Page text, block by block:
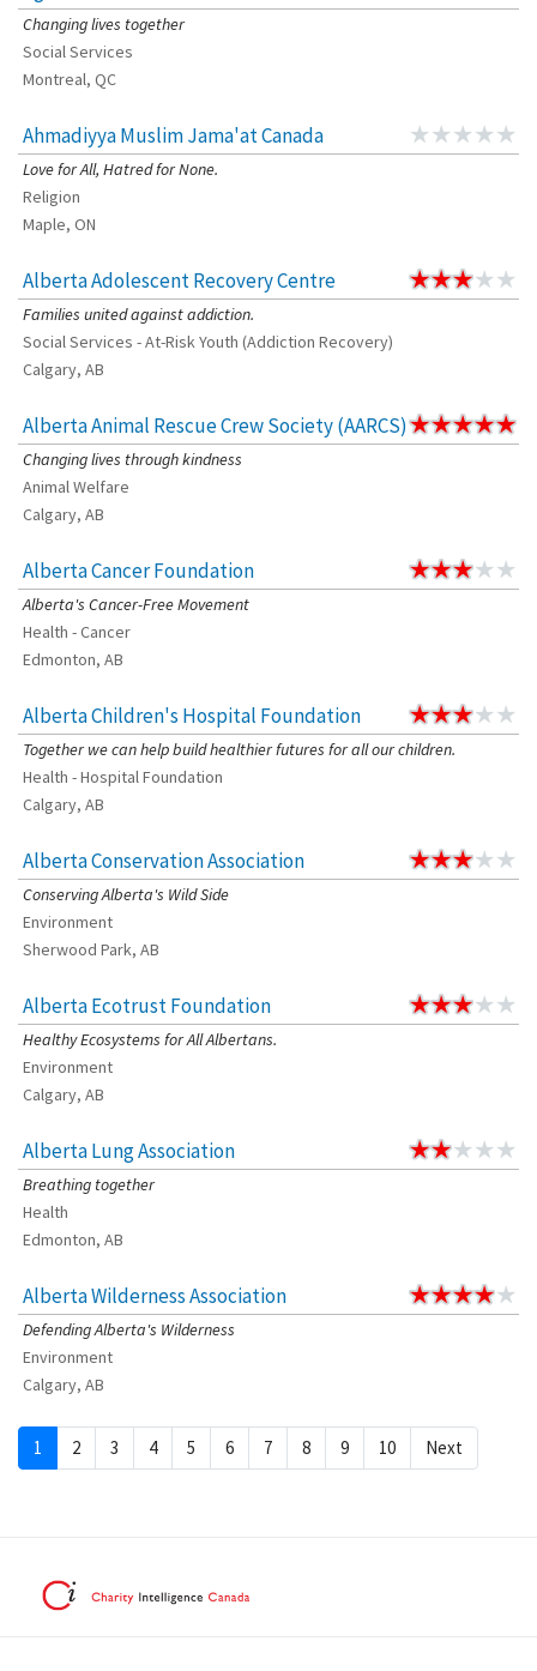
Changing lives together
Social Services
Montreal, QC
Ahmadiyya Muslim Jama'at Canada
Love for All, Hatred for None.
Religion
Maple, ON
Alberta Adolescent Recovery Centre
Families united against addiction.
Social Services - At-Risk Youth (Addiction Recovery)
Calgary, AB
Alberta Animal Rescue Crew Society (AARCS)
Changing lives through kindness
Animal Welfare
Calgary, AB
Alberta Cancer Foundation
Alberta's Cancer-Free Movement
Health - Cancer
Edmonton, AB
Alberta Children's Hospital Foundation
Together we can help build healthier futures for all our children.
Health - Hospital Foundation
Calgary, AB
Alberta Conservation Association
Conserving Alberta's Wild Side
Environment
Sherwood Park, AB
Alberta Ecotrust Foundation
Healthy Ecosystems for All Albertans.
Environment
Calgary, AB
Alberta Lung Association
Breathing together
Health
Edmonton, AB
Alberta Wilderness Association
Defending Alberta's Wilderness
Environment
Calgary, AB
1 2 3 4 5 6 7 8 9 10 Next